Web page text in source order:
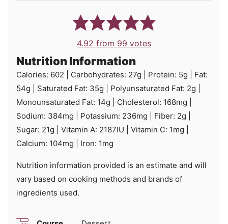
4.92 from 99 votes
Nutrition Information
Calories: 602 Carbohydrates: 27g Protein: 5g
Fat:
54g Saturated Fat: 35g Polyunsaturated Fat: 2g
Monounsaturated Fat: 14g Cholesterol: 168mg
Sodium: 384mg Potassium: 236mg Fiber: 2g
Sugar: 21g Vitamin A: 2187IU Vitamin C: 1mg
Calcium: 104mg Iron: 1mg
Nutrition information provided is an estimate and will
vary based on cooking methods and brands of
ingredients used.